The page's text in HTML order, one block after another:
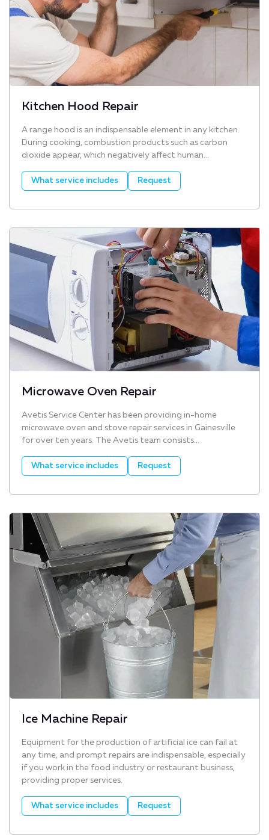
Kitchen Hood Repair
A range hood is an indispensable element in any kitchen.
During cooking, combustion products such as carbon
dioxide appear, which negatively affect human...
What service includes Request
Microwave Oven Repair
Avetis Service Center has been providing in-home
microwave oven and stove repair services in Gainesville
for over ten years. The Avetis team consists...
What service includes Request
Ice Machine Repair
Equipment for the production of artificial ice can fail at
any time, and prompt repairs are indispensable, especially
if you work in the food industry or restaurant business,
providing proper services.
What service includes Request